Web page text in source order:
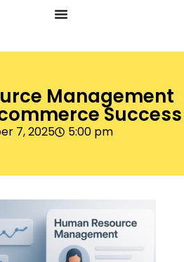
Management
Success
7, 2025 5:00 pm